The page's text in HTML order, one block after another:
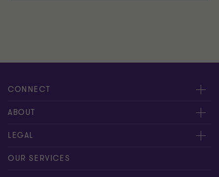
CONNECT
Meet our people
Contact us
ABOUT
About us
Careers
LEGAL
Privacy
OUR SERVICES